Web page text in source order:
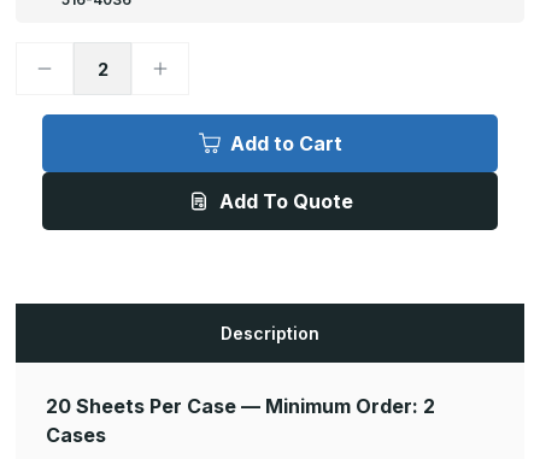
Decrease
4ft
WC-
Rigid
20
Minimum
Pawling
Increase
4ft
WC-
Rigid
20
Minimum
Add to Cart
Add To Quote
Description
20 Sheets Per Case — Minimum Order: 2
Cases